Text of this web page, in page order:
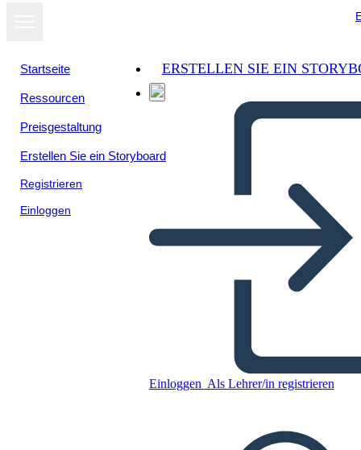
Startseite
Ressourcen
Preisgestaltung
Erstellen Sie ein Storyboard
Registrieren
Einloggen
ERSTELLEN SIE EIN
Einloggen Als Lehrer/in registrieren
Personaggi di Walk Two
Als Diashow
ansehen